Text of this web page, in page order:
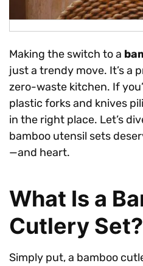
Making the switch to a
just a trendy move. It’s a
zero-waste kitchen. If
plastic forks and knives
in the right place. Let’s
bamboo utensil sets
—and heart.
What Is a
Cutlery Set?
Simply put, a bamboo